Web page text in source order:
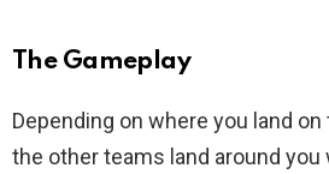
The Gameplay
Depending on where you land
the other teams land around